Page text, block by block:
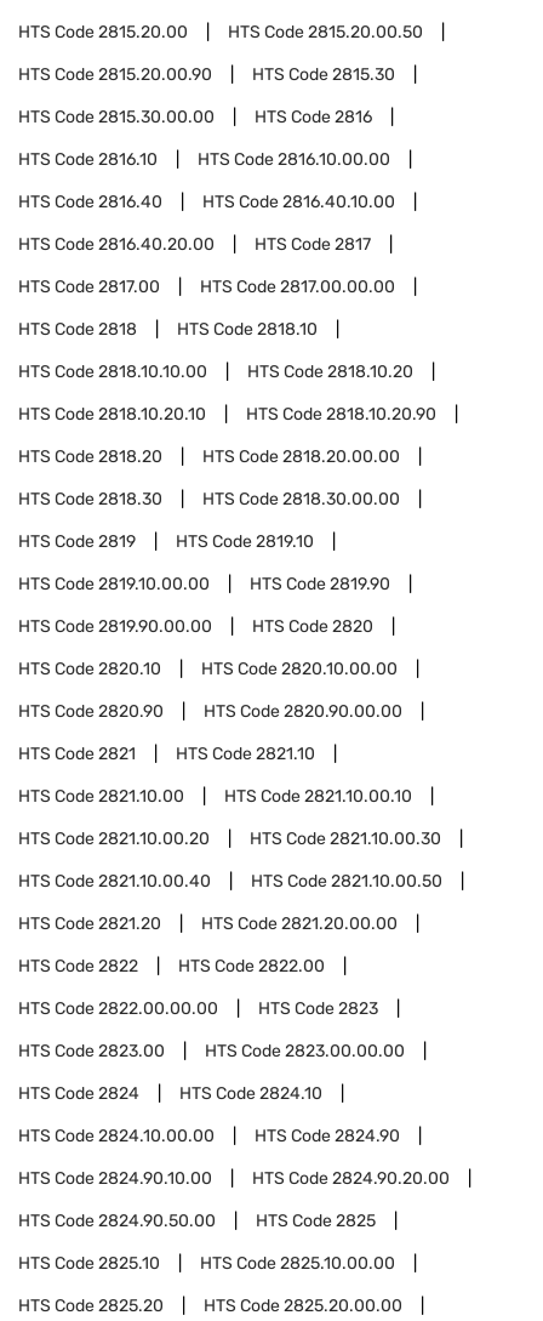
HTS Code2815.20.00 HTS Code2815.20.00.50
HTS Code2815.20.00.90 HTS Code2815.30
HTS Code2815.30.00.00 HTS Code2816
HTS Code2816.10 HTS Code2816.10.00.00
HTS Code2816.40 HTS Code2816.40.10.00
HTS Code2816.40.20.00 HTS Code2817
HTS Code2817.00 HTS Code2817.00.00.00
HTS Code2818 HTS Code2818.10
HTS Code2818.10.10.00 HTS Code2818.10.20
HTS Code2818.10.20.10 HTS Code2818.10.20.90
HTS Code2818.20 HTS Code2818.20.00.00
HTS Code2818.30 HTS Code2818.30.00.00
HTS Code2819 HTS Code2819.10
HTS Code2819.10.00.00 HTS Code2819.90
HTS Code2819.90.00.00 HTS Code2820
HTS Code2820.10 HTS Code2820.10.00.00
HTS Code2820.90 HTS Code2820.90.00.00
HTS Code2821 HTS Code2821.10
HTS Code2821.10.00 HTS Code2821.10.00.10
HTS Code2821.10.00.20 HTS Code2821.10.00.30
HTS Code2821.10.00.40 HTS Code2821.10.00.50
HTS Code2821.20 HTS Code2821.20.00.00
HTS Code2822 HTS Code2822.00
HTS Code2822.00.00.00 HTS Code2823
HTS Code2823.00 HTS Code2823.00.00.00
HTS Code2824 HTS Code2824.10
HTS Code2824.10.00.00 HTS Code2824.90
HTS Code2824.90.10.00 HTS Code2824.90.20.00
HTS Code2824.90.50.00 HTS Code2825
HTS Code2825.10 HTS Code2825.10.00.00
HTS Code2825.20 HTS Code2825.20.00.00